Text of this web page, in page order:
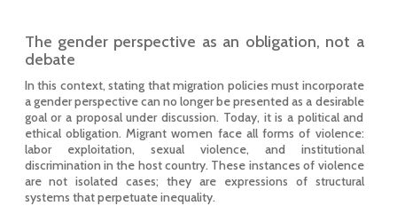
The gender perspective as an obligation, not a
debate
In this context, stating that migration policies must incorporate
a gender perspective can no longer be presented as a desirable
goal or a proposal under discussion. Today, it is a political and
ethical obligation. Migrant women face all forms of violence:
labor exploitation, sexual violence, and institutional
discrimination in the host country. These instances of violence
are not isolated cases; they are expressions of structural
systems that perpetuate inequality.